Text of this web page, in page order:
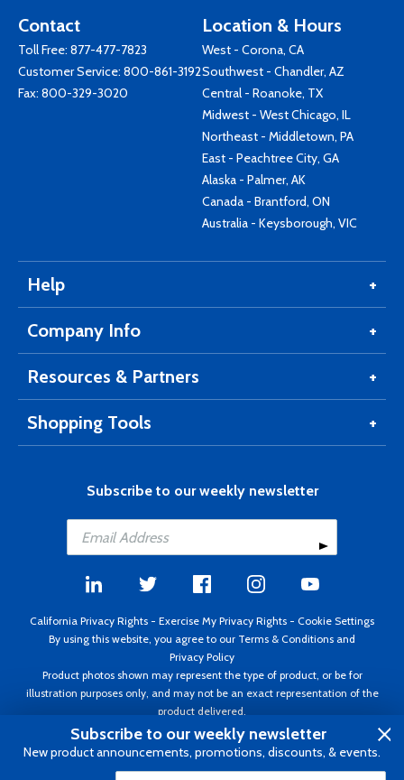
Contact
Toll Free: 877-477-7823
Customer Service: 800-861-3192
Fax: 800-329-3020
Location & Hours
West - Corona, CA
Southwest - Chandler, AZ
Central - Roanoke, TX
Midwest - West Chicago, IL
Northeast - Middletown, PA
East - Peachtree City, GA
Alaska - Palmer, AK
Canada - Brantford, ON
Australia - Keysborough, VIC
Help
Company Info
Resources & Partners
Shopping Tools
Subscribe to our weekly newsletter
California Privacy Rights - Exercise My Privacy Rights - Cookie Settings
By using this website, you agree to our Terms & Conditions and
Privacy Policy
Product photos shown may represent the type of product, or be for
illustration purposes only, and may not be an exact representation of the
product delivered.
Copyright ©1995 - 2026 Aircraft Spruce ®. All rights reserved. Prices subject
to change without notice. Invoice currency USD.
Subscribe to our weekly newsletter
New product announcements, promotions, discounts, & events.